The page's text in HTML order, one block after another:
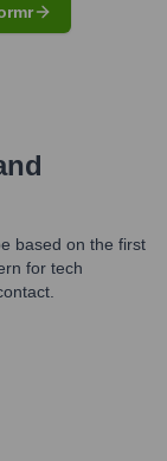
based on the first
for tech